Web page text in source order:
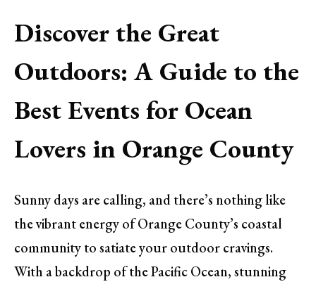
Discover the Great
Outdoors: A Guide to the
Best Events for Ocean
Lovers in Orange County
Sunny days are calling, and there’s nothing like
the vibrant energy of Orange County’s coastal
community to satiate your outdoor cravings.
With a backdrop of the Pacific Ocean, stunning